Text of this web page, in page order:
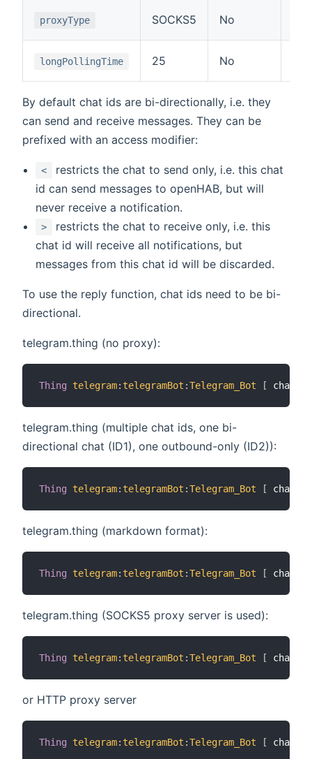
proxyType SOCKS5 No
longPollingTime 25 No
By default chat ids are bi-directionally, i.e. they
can send and receive messages. They can be
prefixed with an access modifier:
<
restricts the chat to send only, i.e. this chat
id can send messages to openHAB, but will
never receive a notification.
>
restricts the chat to receive only, i.e. this
chat id will receive all notifications, but
messages from this chat id will be discarded.
To use the reply function, chat ids need to be bi-
directional.
telegram.thing (no proxy):
Thing telegram: telegramBot :Telegram_Bot [ chatIds
telegram.thing (multiple chat ids, one bi-
directional chat (ID1), one outbound-only (ID2)):
Thing telegram: telegramBot :Telegram_Bot [ chatIds
telegram.thing (markdown format):
Thing telegram: telegramBot :Telegram_Bot [ chatIds
telegram.thing (SOCKS5 proxy server is used):
Thing telegram: telegramBot :Telegram_Bot [ chatIds
or HTTP proxy server
Thing telegram: telegramBot :Telegram_Bot [ chatIds